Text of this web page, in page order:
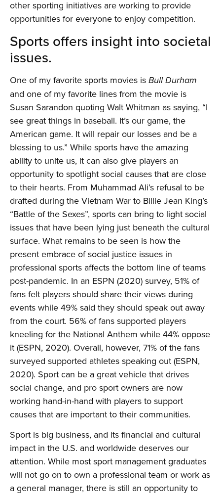
other sporting initiatives are working to provide
opportunities for everyone to enjoy competition.
Sports offers insight into societal
issues.
One of my favorite sports movies is Bull Durham
and one of my favorite lines from the movie is
Susan Sarandon quoting Walt Whitman as saying, “I
see great things in baseball. It’s our game, the
American game. It will repair our losses and be a
blessing to us.” While sports have the amazing
ability to unite us, it can also give players an
opportunity to spotlight social causes that are close
to their hearts. From Muhammad Ali’s refusal to be
drafted during the Vietnam War to Billie Jean King’s
“Battle of the Sexes”, sports can bring to light social
issues that have been lying just beneath the cultural
surface. What remains to be seen is how the
present embrace of social justice issues in
professional sports affects the bottom line of teams
post-pandemic. In an ESPN (2020) survey, 51% of
fans felt players should share their views during
events while 49% said they should speak out away
from the court. 56% of fans supported players
kneeling for the National Anthem while 44% oppose
it (ESPN, 2020). Overall, however, 71% of the fans
surveyed supported athletes speaking out (ESPN,
2020). Sport can be a great vehicle that drives
social change, and pro sport owners are now
working hand-in-hand with players to support
causes that are important to their communities.
Sport is big business, and its financial and cultural
impact in the U.S. and worldwide deserves our
attention. While most sport management graduates
will not go on to own a professional team or work as
a general manager, there is still an opportunity to